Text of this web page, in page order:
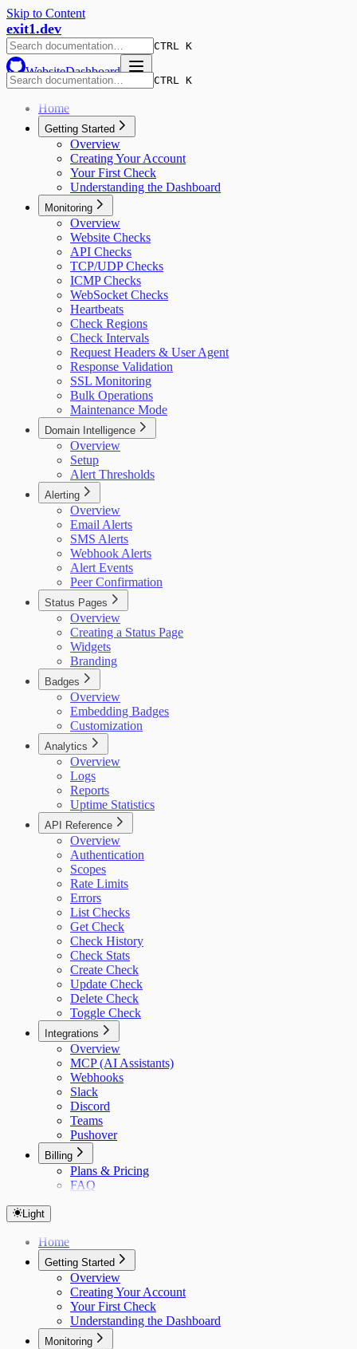
Skip to Content
exit1.dev
CTRL K
WebsiteDashboard
CTRL K
Home
Getting Started
Overview
Creating Your Account
Your First Check
Understanding the Dashboard
Monitoring
Overview
Website Checks
API Checks
TCP/UDP Checks
ICMP Checks
WebSocket Checks
Heartbeats
Check Regions
Check Intervals
Request Headers & User Agent
Response Validation
SSL Monitoring
Bulk Operations
Maintenance Mode
Domain Intelligence
Overview
Setup
Alert Thresholds
Alerting
Overview
Email Alerts
SMS Alerts
Webhook Alerts
Alert Events
Peer Confirmation
Status Pages
Overview
Creating a Status Page
Widgets
Branding
Badges
Overview
Embedding Badges
Customization
Analytics
Overview
Logs
Reports
Uptime Statistics
API Reference
Overview
Authentication
Scopes
Rate Limits
Errors
List Checks
Get Check
Check History
Check Stats
Create Check
Update Check
Delete Check
Toggle Check
Integrations
Overview
MCP (AI Assistants)
Webhooks
Slack
Discord
Teams
Pushover
Billing
Plans & Pricing
FAQ
Light
Home
Getting Started
Overview
Creating Your Account
Your First Check
Understanding the Dashboard
Monitoring